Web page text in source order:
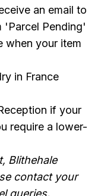
an email to
'Parcel Pending'
when your item
in France
if your
require a lower-
Blithehale
contact your
queries.